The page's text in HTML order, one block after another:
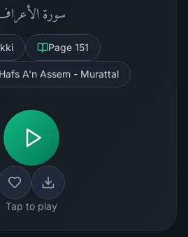
سورة
Page 151
A'n Assem - Murattal
Tap to play